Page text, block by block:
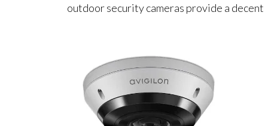
outdoor security cameras provide a